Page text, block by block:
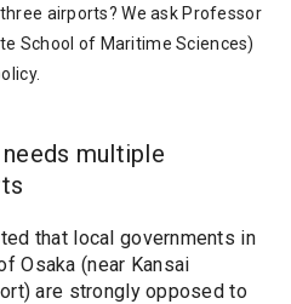
airports? We ask Professor
School of Maritime Sciences)
multiple
that local governments in
Osaka (near Kansai
are strongly opposed to